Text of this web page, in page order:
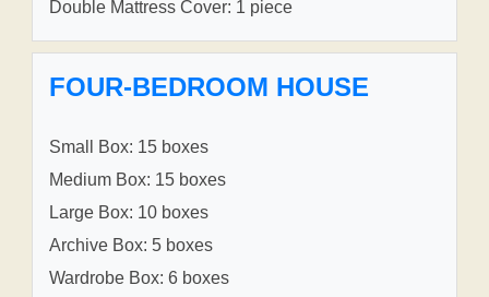
Double Mattress Cover: 1 piece
FOUR-BEDROOM HOUSE
Small Box: 15 boxes
Medium Box: 15 boxes
Large Box: 10 boxes
Archive Box: 5 boxes
Wardrobe Box: 6 boxes